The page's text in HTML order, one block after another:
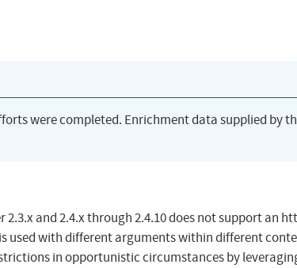
were completed. Enrichment data supplied by
and 2.4.x through 2.4.10 does not support an
used with different arguments within different
in opportunistic circumstances by